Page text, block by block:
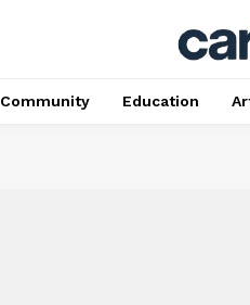
Community Education